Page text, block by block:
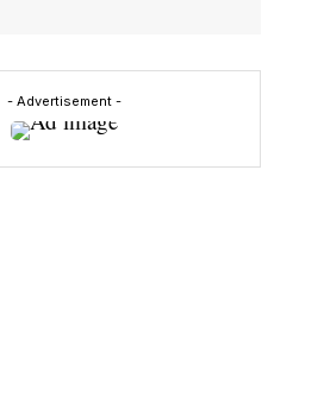
- Advertisement -